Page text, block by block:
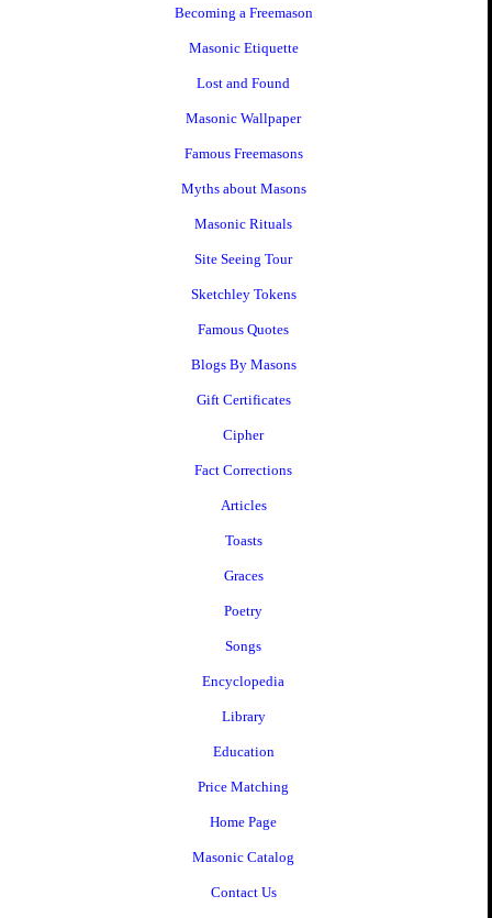
Becoming a Freemason
Masonic Etiquette
Lost and Found
Masonic Wallpaper
Famous Freemasons
Myths about Masons
Masonic Rituals
Site Seeing Tour
Sketchley Tokens
Famous Quotes
Blogs By Masons
Gift Certificates
Cipher
Fact Corrections
Articles
Toasts
Graces
Poetry
Songs
Encyclopedia
Library
Education
Price Matching
Home Page
Masonic Catalog
Contact Us